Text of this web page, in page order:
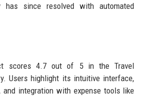
has since resolved with automated
scores 4.7 out of 5 in the Travel
Users highlight its intuitive interface,
and integration with expense tools like